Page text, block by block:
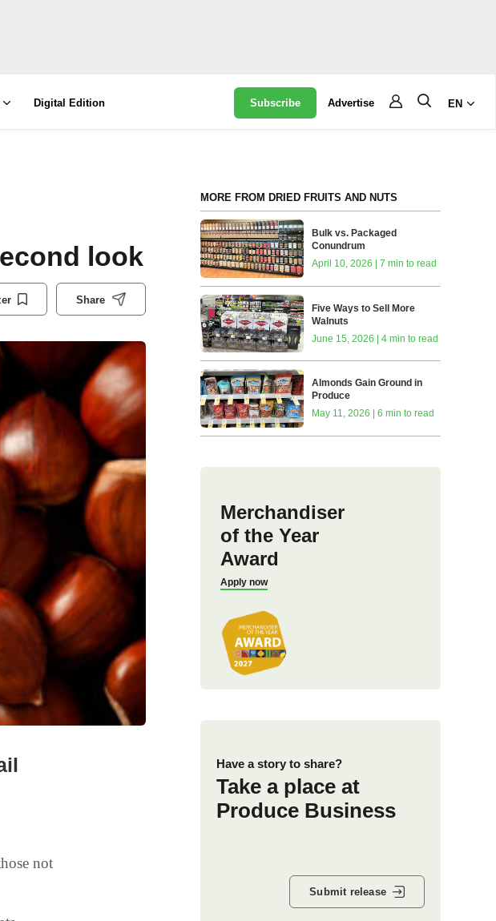
Digital Edition Subscribe Advertise EN
look
Share
not
MORE FROM DRIED FRUITS AND NUTS
Bulk vs. Packaged
Conundrum
April 10, 2026 | 7 min to read
Five Ways to Sell More
Walnuts
June 15, 2026 | 4 min to read
Almonds Gain Ground in
Produce
May 11, 2026 | 6 min to read
Merchandiser
of the Year
Award
Apply now
Have a story to share?
Take a place at
Produce Business
Submit release